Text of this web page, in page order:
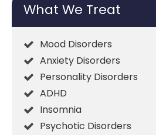
What We Treat
Mood Disorders
Anxiety Disorders
Personality Disorders
ADHD
Insomnia
Psychotic Disorders